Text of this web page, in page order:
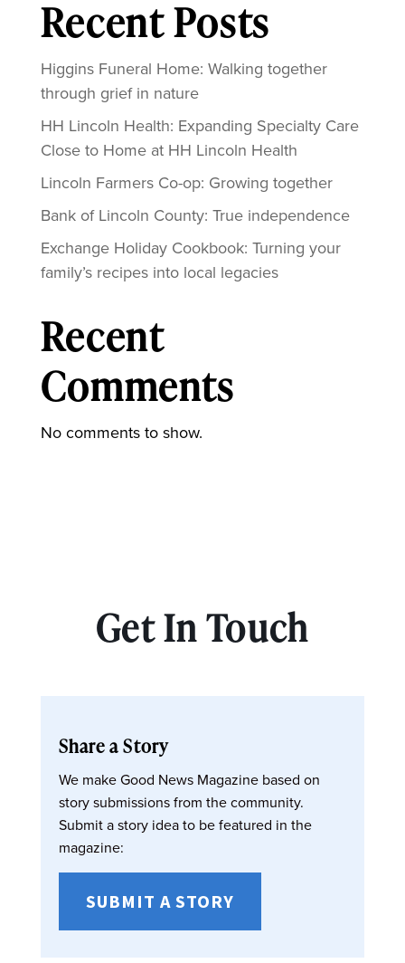
Recent Posts
Higgins Funeral Home: Walking together
through grief in nature
HH Lincoln Health: Expanding Specialty Care
Close to Home at HH Lincoln Health
Lincoln Farmers Co-op: Growing together
Bank of Lincoln County: True independence
Exchange Holiday Cookbook: Turning your
family’s recipes into local legacies
Recent
Comments
No comments to show.
Get In Touch
Share a Story
We make Good News Magazine based on
story submissions from the community.
Submit a story idea to be featured in the
magazine:
SUBMIT A STORY